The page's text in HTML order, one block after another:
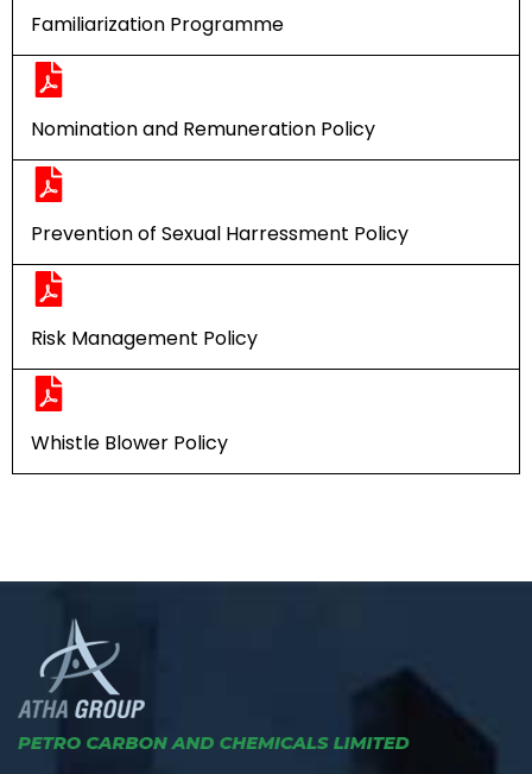
Familiarization Programme
Nomination and Remuneration Policy
Prevention of Sexual Harressment Policy
Risk Management Policy
Whistle Blower Policy